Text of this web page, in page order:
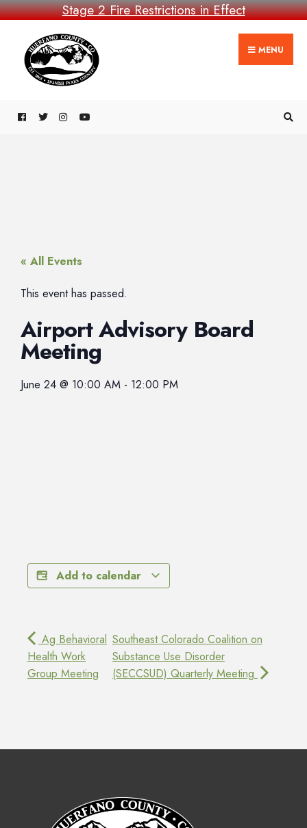
Stage 2 Fire Restrictions in Effect
MENU
« All Events
This event has passed.
Airport Advisory Board
Meeting
June 24 @ 10:00 AM - 12:00 PM
Add to calendar
Ag Behavioral
Health Work
Group Meeting
Southeast Colorado Coalition on
Substance Use Disorder
(SECCSUD) Quarterly Meeting